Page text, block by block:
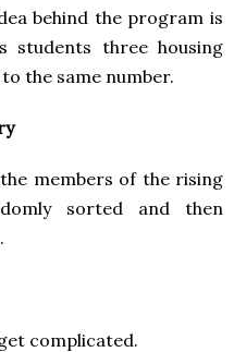
behind the program is
students three housing
the same number.
members of the rising
sorted and then
complicated.